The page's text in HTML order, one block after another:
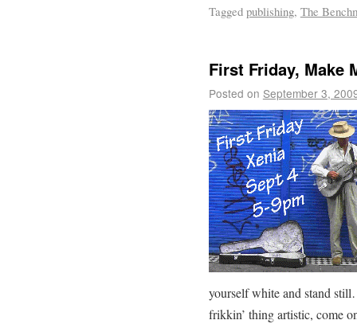
Tagged publishing, The
First Friday,
Posted on September 3,
yourself white and stand
frikkin’ thing artistic, come